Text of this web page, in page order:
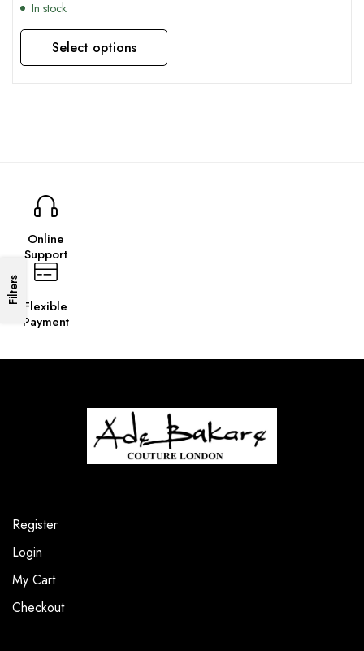
Filters
In stock
Select options
This product has multiple variants. The options may be chosen on the product page
Online
Support
Flexible
Payment
Register
Login
My Cart
Checkout